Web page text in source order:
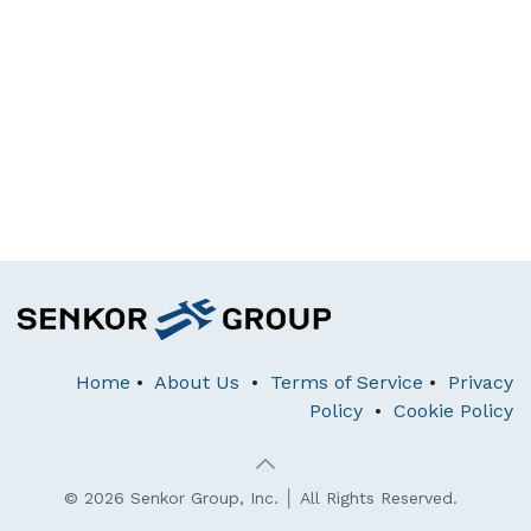
Home • About Us • Terms of Service • Privacy
Policy • Cookie Policy
© 2026 Senkor Group, Inc. │ All Rights Reserved.